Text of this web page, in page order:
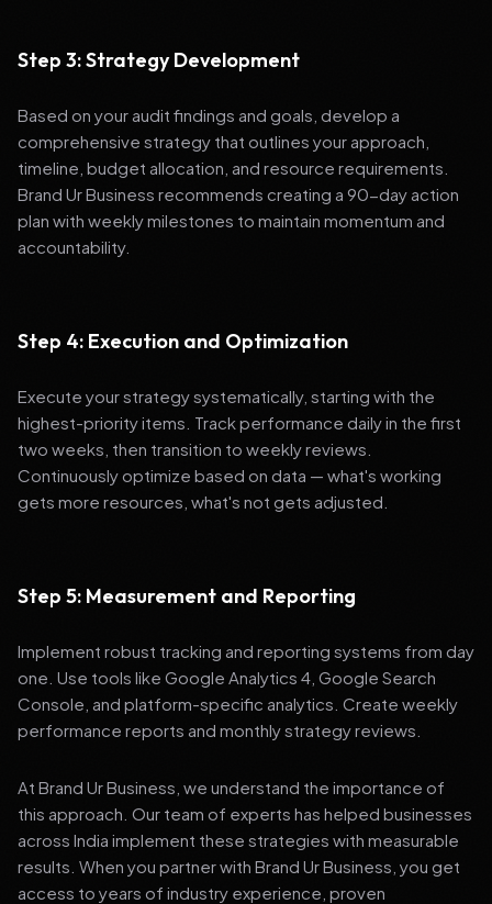
Step 3: Strategy Development
Based on your audit findings and goals, develop a
comprehensive strategy that outlines your approach,
timeline, budget allocation, and resource requirements.
Brand Ur Business recommends creating a 90-day action
plan with weekly milestones to maintain momentum and
accountability.
Step 4: Execution and Optimization
Execute your strategy systematically, starting with the
highest-priority items. Track performance daily in the first
two weeks, then transition to weekly reviews.
Continuously optimize based on data — what's working
gets more resources, what's not gets adjusted.
Step 5: Measurement and Reporting
Implement robust tracking and reporting systems from day
one. Use tools like Google Analytics 4, Google Search
Console, and platform-specific analytics. Create weekly
performance reports and monthly strategy reviews.
At Brand Ur Business, we understand the importance of
this approach. Our team of experts has helped businesses
across India implement these strategies with measurable
results. When you partner with Brand Ur Business, you get
access to years of industry experience, proven